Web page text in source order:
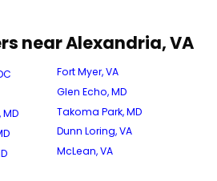
near Alexandria, VA
Fort Myer, VA
Glen Echo, MD
Takoma Park, MD
Dunn Loring, VA
McLean, VA